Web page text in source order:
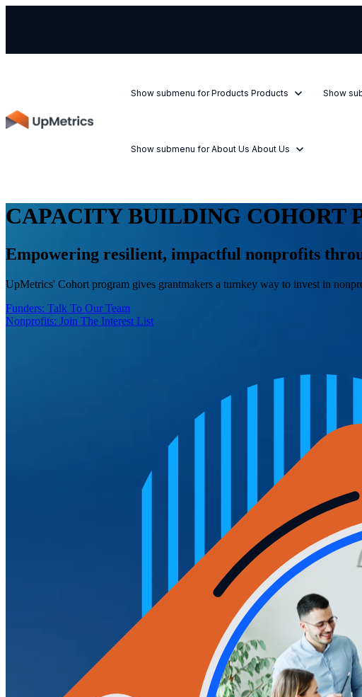
Show submenu for Products Products Show
Show submenu for About Us About Us
CAPACITY BUILDING COHORT
Empowering resilient, impactful nonprofits
UpMetrics' Cohort program gives grantmakers a turnkey way to invest in
Funders: Talk To Our Team
Nonprofits: Join The Interest List